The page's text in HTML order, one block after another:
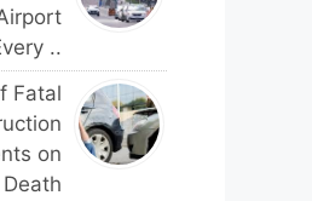
..
Fatal
on